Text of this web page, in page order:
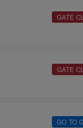
GATE
GATE
GO TO